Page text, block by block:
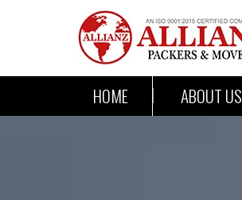
HOME ABOUT US